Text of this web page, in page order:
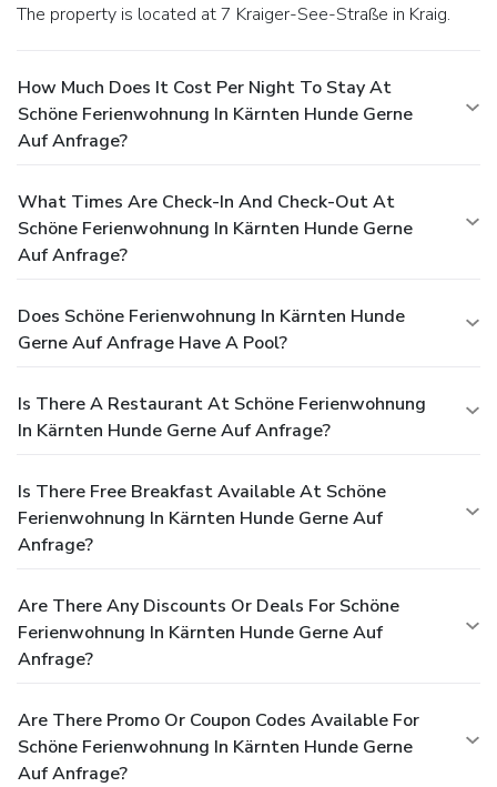
The property is located at 7 Kraiger-See-Straße in Kraig.
How Much Does It Cost Per Night To Stay At
Schöne Ferienwohnung In Kärnten Hunde Gerne
Auf Anfrage?
What Times Are Check-In And Check-Out At
Schöne Ferienwohnung In Kärnten Hunde Gerne
Auf Anfrage?
Does Schöne Ferienwohnung In Kärnten Hunde
Gerne Auf Anfrage Have A Pool?
Is There A Restaurant At Schöne Ferienwohnung
In Kärnten Hunde Gerne Auf Anfrage?
Is There Free Breakfast Available At Schöne
Ferienwohnung In Kärnten Hunde Gerne Auf
Anfrage?
Are There Any Discounts Or Deals For Schöne
Ferienwohnung In Kärnten Hunde Gerne Auf
Anfrage?
Are There Promo Or Coupon Codes Available For
Schöne Ferienwohnung In Kärnten Hunde Gerne
Auf Anfrage?